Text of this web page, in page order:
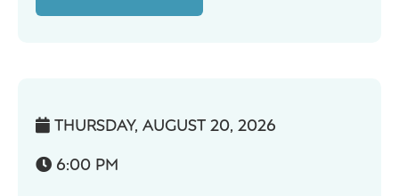
 THURSDAY, AUGUST 20, 2026
 6:00 PM